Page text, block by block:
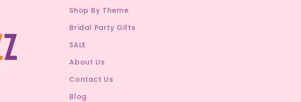
Shop By Theme
Bridal Party Gifts
SALE
About Us
Contact Us
Blog